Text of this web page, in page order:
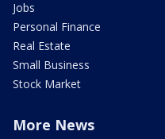
Jobs
Personal Finance
Real Estate
Small Business
Stock Market
More News